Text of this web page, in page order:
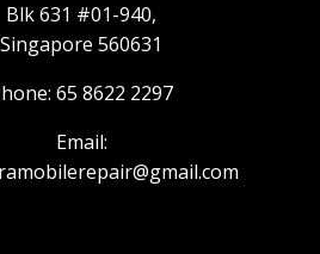
Blk 631 #01-940,
Singapore 560631
65 8622 2297
Email: